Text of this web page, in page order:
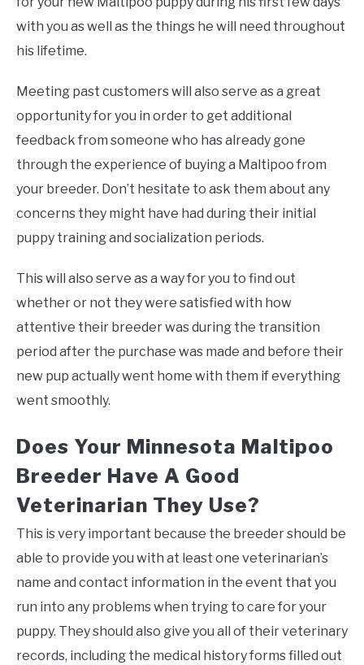
with you as well as the things he will need throughout
his lifetime.
Meeting past customers will also serve as a great
opportunity for you in order to get additional
feedback from someone who has already gone
through the experience of buying a Maltipoo from
your breeder. Don’t hesitate to ask them about any
concerns they might have had during their initial
puppy training and socialization periods.
This will also serve as a way for you to find out
whether or not they were satisfied with how
attentive their breeder was during the transition
period after the purchase was made and before their
new pup actually went home with them if everything
went smoothly.
Does Your Minnesota Maltipoo
Breeder Have A Good
Veterinarian They Use?
This is very important because the breeder should be
able to provide you with at least one veterinarian’s
name and contact information in the event that you
run into any problems when trying to care for your
puppy. They should also give you all of their veterinary
records, including the medical history forms filled out